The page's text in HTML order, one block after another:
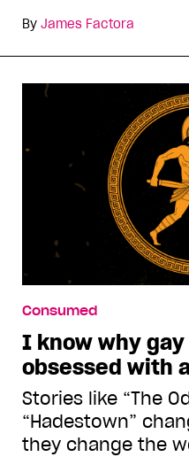
By James Factora
Consumed
I know why
obsessed with
Stories like “The
“Hadestown”
they change the